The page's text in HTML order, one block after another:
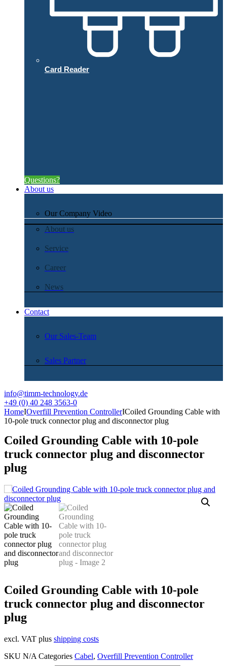
Card Reader
Questions?
About us
Our Company Video
About us
Service
Career
News
Contact
Our Sales-Team
Sales Partner
info@timm-technology.de
+49 (0) 40 248 3563-0
HomeIOverfill Prevention ControllerICoiled Grounding Cable with
10-pole truck connector plug and disconnector plug
Coiled Grounding Cable with 10-pole
truck connector plug and disconnector
plug
Coiled Grounding Cable with 10-pole
truck connector plug and disconnector
plug
excl. VAT plus shipping costs
SKU N/A Categories Cabel, Overfill Prevention Controller